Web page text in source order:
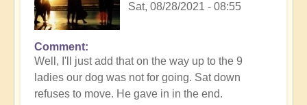
Sat, 08/28/2021 - 08:55
In
reply
to
Fascinating
Comment
Well, I'll just add that on the way up to the 9
ladies our dog was not for going. Sat down
refuses to move. He gave in in the end.